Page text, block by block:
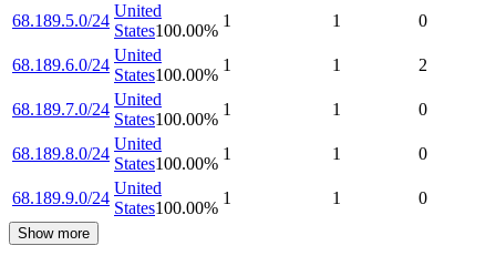
68.189.5.0/24
United
States100.00%
1 1 0
68.189.6.0/24
United
States100.00%
1 1 2
68.189.7.0/24
United
States100.00%
1 1 0
68.189.8.0/24
United
States100.00%
1 1 0
68.189.9.0/24
United
States100.00%
1 1 0
Show more